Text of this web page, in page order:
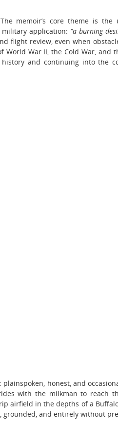
The memoir’s core theme is
military application: “a burning
flight review, even when
War II, the Cold War, and
and continuing into the
honest, and
with the milkman to reach
airfield in the depths of a
and entirely without